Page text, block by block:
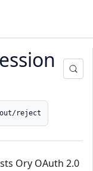
reject
Ory OAuth 2.0